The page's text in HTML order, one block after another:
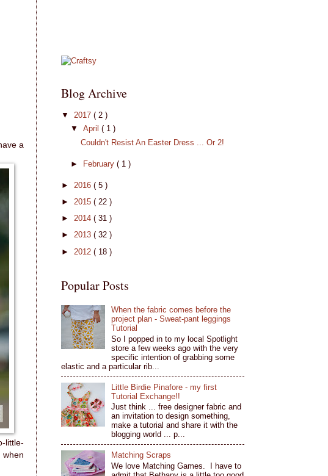
a
little-
when
Blog Archive
▼ 2017 ( 2 )
▼April( 1 )
Couldn't Resist An Easter Dress ... Or 2!
► February( 1 )
► 2016 ( 5 )
► 2015 ( 22 )
► 2014 ( 31 )
► 2013 ( 32 )
► 2012 ( 18 )
Popular Posts
When the fabric comes before the
project plan - Sweat-pant leggings
Tutorial
So I popped in to my local Spotlight
store a few weeks ago with the very
specific intention of grabbing some
elastic and a particular rib...
Little Birdie Pinafore - my first
Tutorial Exchange!!
Just think ... free designer fabric and
an invitation to design something,
make a tutorial and share it with the
blogging world ... p...
Matching Scraps
We love Matching Games. I have to